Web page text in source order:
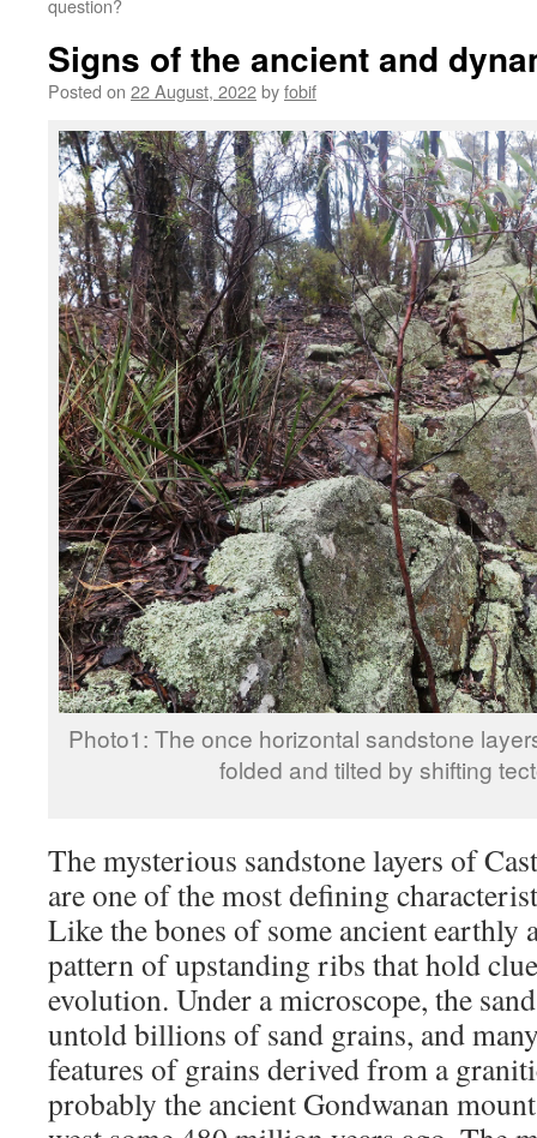
question?
Signs of the ancient and
Posted on 22 August, 2022byfobif
Photo1: The once horizontal sandstone
folded and tilted by shifting
The mysterious sandstone layers of
are one of the most defining
Like the bones of some ancient earthly
pattern of upstanding ribs that hold
evolution. Under a microscope, the
untold billions of sand grains, and
features of grains derived from a
probably the ancient Gondwanan